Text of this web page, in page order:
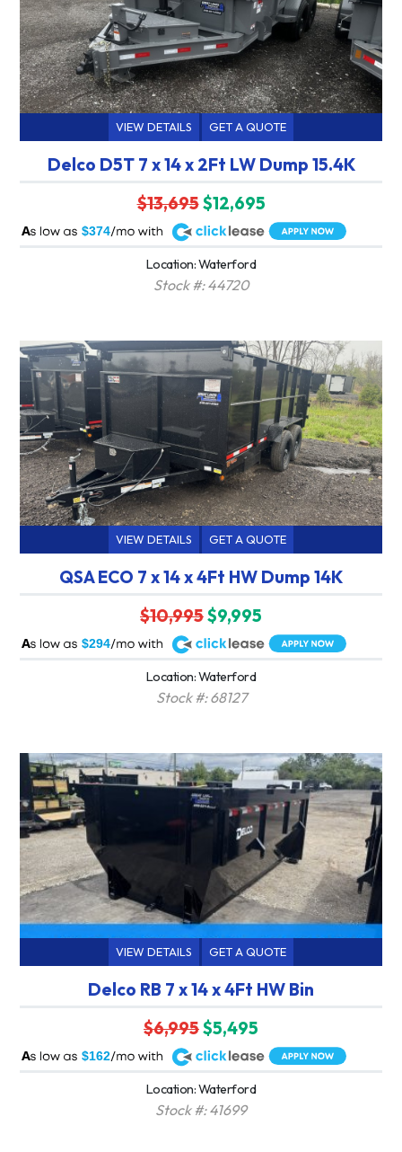
VIEW DETAILS GET A QUOTE
Delco D5T 7 x 14 x 2Ft LW Dump 15.4K
$13,695$12,695
$374
A
Location: Waterford
Stock #: 44720
VIEW DETAILS GET A QUOTE
QSA ECO 7 x 14 x 4Ft HW Dump 14K
$10,995$9,995
$294
A
Location: Waterford
Stock #: 68127
VIEW DETAILS GET A QUOTE
Delco RB 7 x 14 x 4Ft HW Bin
$6,995$5,495
$162
A
Location: Waterford
Stock #: 41699